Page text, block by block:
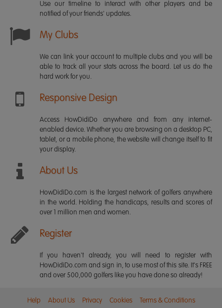
Use our timeline to interact with other players and be
notified of your friends' updates.
My Clubs
We can link your account to multiple clubs and you will be
able to track all your stats across the board. Let us do the
hard work for you.
Responsive Design
Access HowDidiDo anywhere and from any internet-
enabled device. Whether you are browsing on a desktop PC,
tablet, or a mobile phone, the website will change itself to fit
your display.
About Us
HowDidiDo.com is the largest network of golfers anywhere
in the world. Holding the handicaps, results and scores of
over 1 million men and women.
Register
If you haven't already, you will need to register with
HowDidiDo.com and sign in, to use most of this site. It's FREE
and over 500,000 golfers like you have done so already!
Help About Us Privacy Cookies Terms & Conditions